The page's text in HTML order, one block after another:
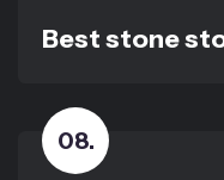
Best stone
08.